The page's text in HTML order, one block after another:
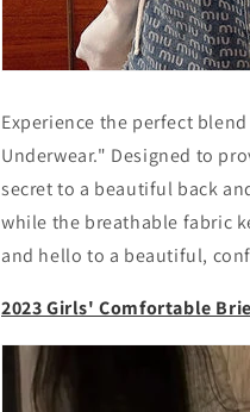
Experience the perfect
Underwear." Designed to
secret to a beautiful back
while the breathable fabric
and hello to a beautiful,
2023 Girls' Comfortable